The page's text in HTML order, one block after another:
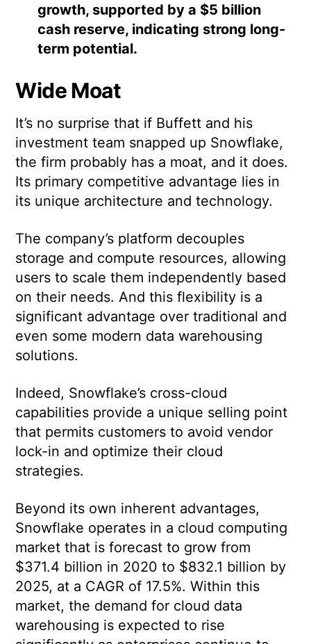
growth, supported by a $5 billion
cash reserve, indicating strong long-
term potential.
Wide Moat
It’s no surprise that if Buffett and his
investment team snapped up Snowflake,
the firm probably has a moat, and it does.
Its primary competitive advantage lies in
its unique architecture and technology.
The company’s platform decouples
storage and compute resources, allowing
users to scale them independently based
on their needs. And this flexibility is a
significant advantage over traditional and
even some modern data warehousing
solutions.
Indeed, Snowflake’s cross-cloud
capabilities provide a unique selling point
that permits customers to avoid vendor
lock-in and optimize their cloud
strategies.
Beyond its own inherent advantages,
Snowflake operates in a cloud computing
market that is forecast to grow from
$371.4 billion in 2020 to $832.1 billion by
2025, at a CAGR of 17.5%. Within this
market, the demand for cloud data
warehousing is expected to rise